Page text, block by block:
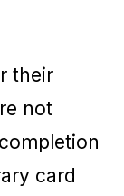
their
not
card